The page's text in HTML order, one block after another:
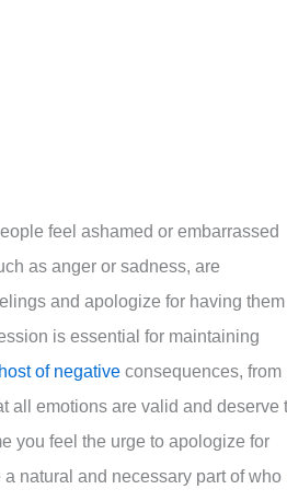
feel ashamed or embarrassed
as anger or sadness, are
and apologize for having
is essential for maintaining
of negative consequences, from
all emotions are valid and deserve
you feel the urge to apologize for
natural and necessary part of who